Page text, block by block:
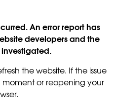
An error report has
developers and the
the website. If the issue
moment or reopening your